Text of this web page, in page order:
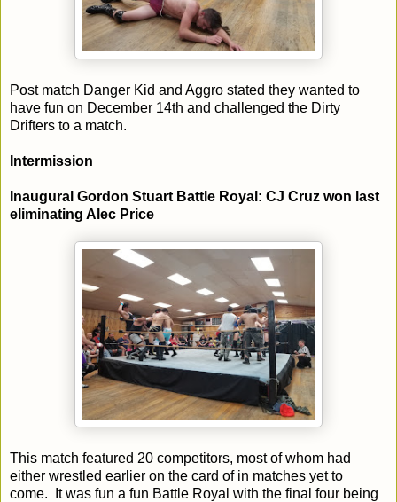
Post match Danger Kid and Aggro stated they wanted to
have fun on December 14th and challenged the Dirty
Drifters to a match.
Intermission
Inaugural Gordon Stuart Battle Royal: CJ Cruz won last
eliminating Alec Price
This match featured 20 competitors, most of whom had
either wrestled earlier on the card of in matches yet to
come. It was fun a fun Battle Royal with the final four being